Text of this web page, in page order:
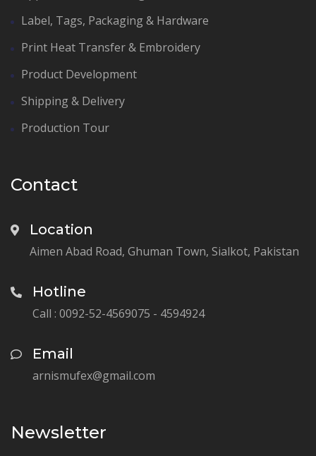
Label, Tags, Packaging & Hardware
Print Heat Transfer & Embroidery
Product Development
Shipping & Delivery
Production Tour
Contact
Location
Aimen Abad Road, Ghuman Town, Sialkot, Pakistan
Hotline
Call : 0092-52-4569075 - 4594924
Email
arnismufex@gmail.com
Newsletter